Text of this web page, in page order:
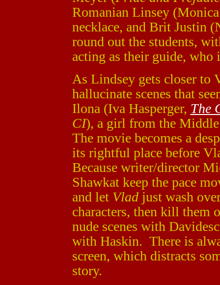
Romanian Linsey
necklace, and Brit Justin
round out the students,
acting as their guide,
As Lindsey gets closer to
hallucinate scenes that
Ilona (Iva Hasperger, The
CI), a girl from the
The movie becomes a
its rightful place before
Because writer/director
Shawkat keep the pace
and let Vladjust wash
characters, then kill them
nude scenes with
with Haskin. There is
screen, which distracts
story.